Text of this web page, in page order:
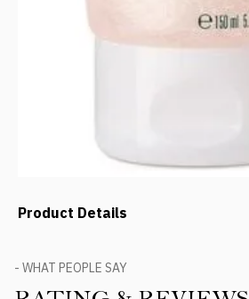
Product Details
- WHAT PEOPLE SAY